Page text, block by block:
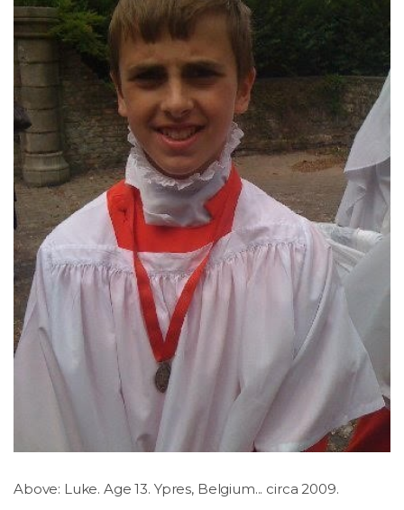
Above: Luke. Age 13. Ypres, Belgium... circa 2009.